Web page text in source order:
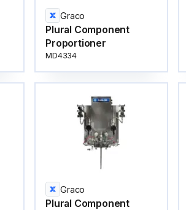
Graco
Plural Component
Proportioner
MD4334
Graco
Plural Component